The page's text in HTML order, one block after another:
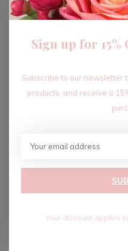
Recent articles
Sign up for 15%
Subscribe to our newsletter
products, and receive a
Your discount applies